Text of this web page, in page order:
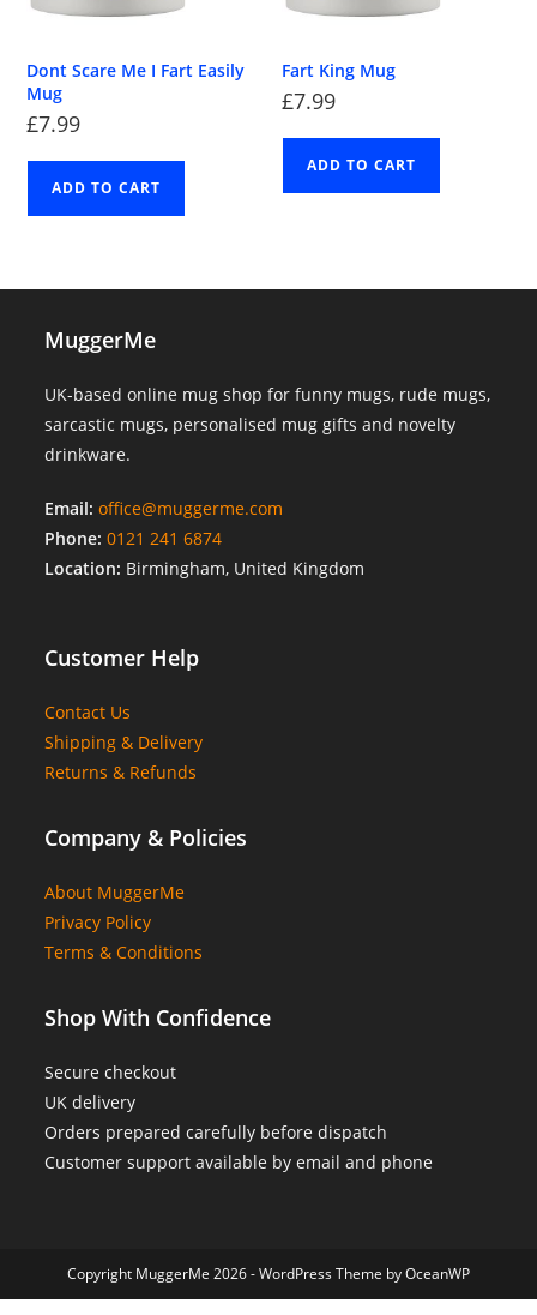
Dont Scare Me I Fart Easily
Mug
£7.99
ADD TO CART
Fart King Mug
£7.99
ADD TO CART
MuggerMe
UK-based online mug shop for funny mugs, rude mugs,
sarcastic mugs, personalised mug gifts and novelty
drinkware.
Email: office@muggerme.com
Phone: 0121 241 6874
Location: Birmingham, United Kingdom
Customer Help
Contact Us
Shipping & Delivery
Returns & Refunds
Company & Policies
About MuggerMe
Privacy Policy
Terms & Conditions
Shop With Confidence
Secure checkout
UK delivery
Orders prepared carefully before dispatch
Customer support available by email and phone
Copyright MuggerMe 2026 - WordPress Theme by OceanWP